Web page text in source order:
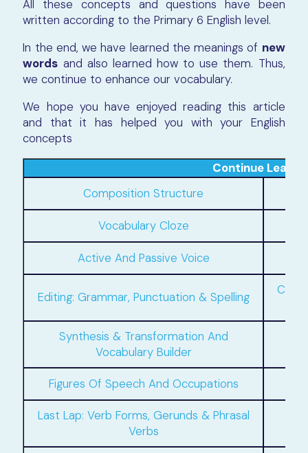
All these concepts and questions have been
written according to the Primary 6 English level.
In the end, we have learned the meanings of new
words and also learned how to use them. Thus,
we continue to enhance our vocabulary.
We hope you have enjoyed reading this article
and that it has helped you with your English
concepts
Continue
Composition Structure
Vocabulary Cloze
Active And Passive Voice
Editing: Grammar, Punctuation & Spelling
Synthesis & Transformation And
Vocabulary Builder
Figures Of Speech And Occupations
Last Lap: Verb Forms, Gerunds & Phrasal
Verbs